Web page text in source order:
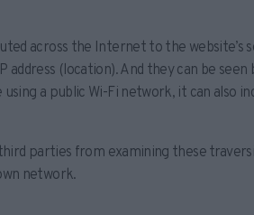
across the Internet to the
address (location). And they can be
a public Wi-Fi network, it can also
parties from examining these
network.